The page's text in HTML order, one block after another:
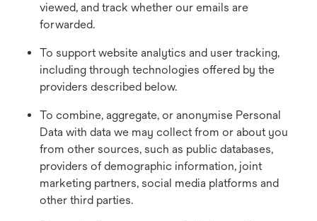
viewed, and track whether our emails are
forwarded.
To support website analytics and user tracking,
including through technologies offered by the
providers described below.
To combine, aggregate, or anonymise Personal
Data with data we may collect from or about you
from other sources, such as public databases,
providers of demographic information, joint
marketing partners, social media platforms and
other third parties.